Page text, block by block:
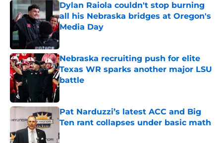
Dylan Raiola couldn't stop burning
all his Nebraska bridges at Oregon's
Media Day
Published by on Invalid Date
Nebraska recruiting push for elite
Texas WR sparks another major LSU
battle
Published by on Invalid Date
Pat Narduzzi’s latest ACC and Big
Ten rant collapses under basic math
Published by on Invalid Date